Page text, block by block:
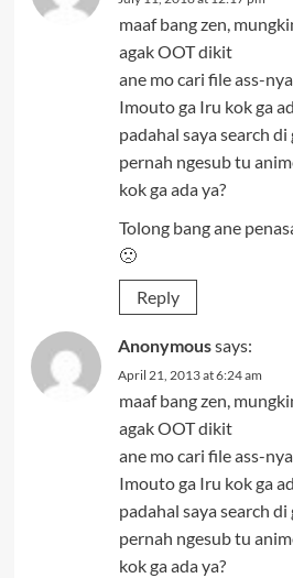
maaf bang zen,
agak OOT dikit
ane mo cari file ass-
Imouto ga Iru kok ga
padahal saya search
pernah ngesub tu
kok ga ada ya?
Tolong bang ane
🙁
Reply
Anonymoussays:
April 21, 2013 at 6:24 am
maaf bang zen,
agak OOT dikit
ane mo cari file ass-
Imouto ga Iru kok ga
padahal saya search
pernah ngesub tu
kok ga ada ya?